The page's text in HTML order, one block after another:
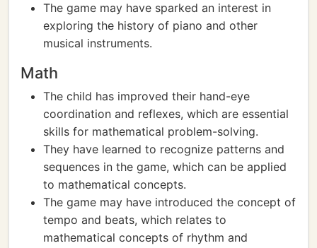
The game may have sparked an interest in
exploring the history of piano and other
musical instruments.
Math
The child has improved their hand-eye
coordination and reflexes, which are essential
skills for mathematical problem-solving.
They have learned to recognize patterns and
sequences in the game, which can be applied
to mathematical concepts.
The game may have introduced the concept of
tempo and beats, which relates to
mathematical concepts of rhythm and